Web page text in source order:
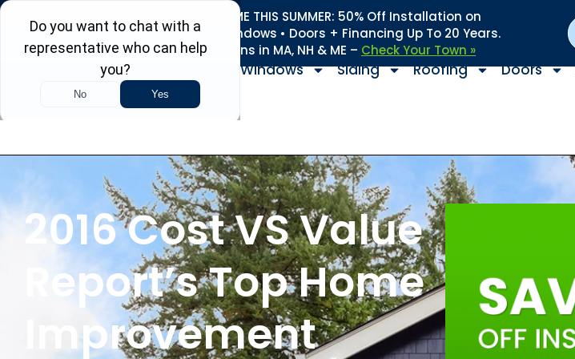
REFRESH YOUR HOME THIS SUMMER: 50% Off Installation on
Roofing • Siding • Windows • Doors + Financing Up To 20 Years.
Serving 730+ Towns in MA, NH & ME – Check Your Town »
Windows Siding Roofing Doors
2016 Cost VS Value
Report’s Top Home
Improvement